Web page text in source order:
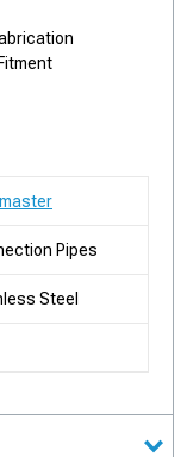
Pipes
Steel